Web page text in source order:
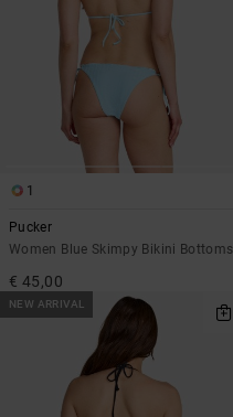
1
Pucker
Women Blue Skimpy Bikini Bottoms
€ 45,00
NEW ARRIVAL